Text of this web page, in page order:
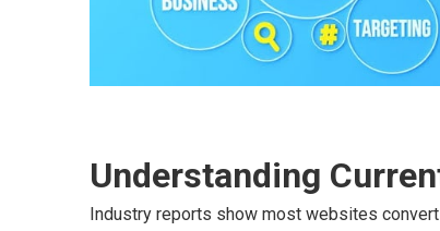
Understanding
Industry reports show most websites